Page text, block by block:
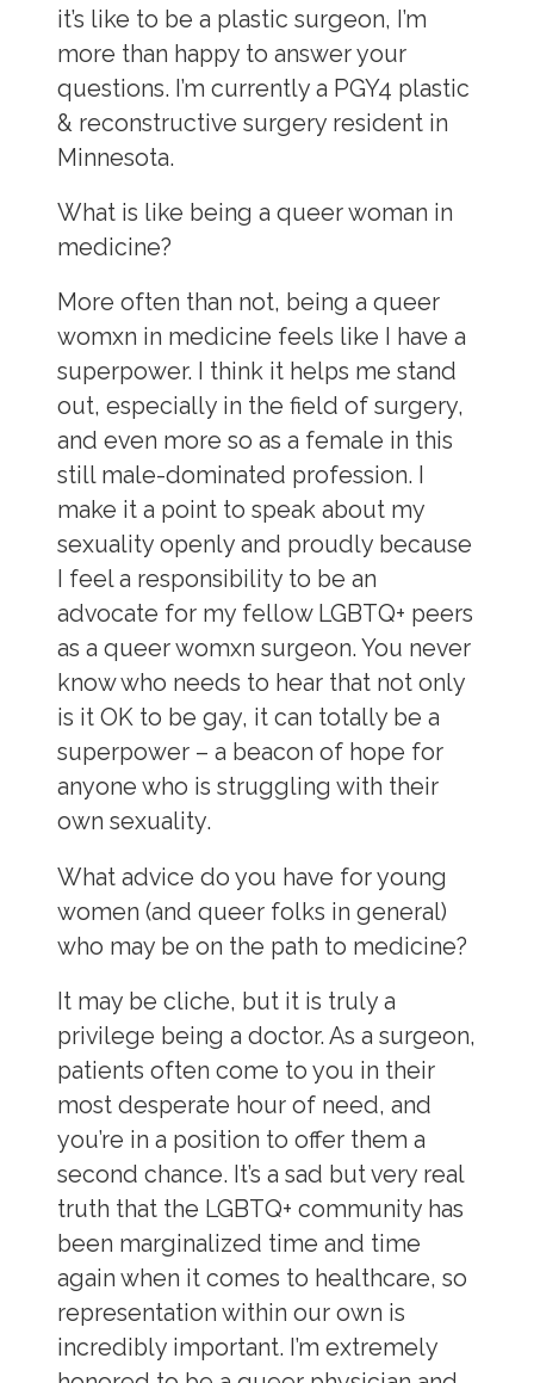
it’s like to be a plastic surgeon, I’m
more than happy to answer your
questions. I’m currently a PGY4 plastic
& reconstructive surgery resident in
Minnesota.
What is like being a queer woman in
medicine?
More often than not, being a queer
womxn in medicine feels like I have a
superpower. I think it helps me stand
out, especially in the field of surgery,
and even more so as a female in this
still male-dominated profession. I
make it a point to speak about my
sexuality openly and proudly because
I feel a responsibility to be an
advocate for my fellow LGBTQ+ peers
as a queer womxn surgeon. You never
know who needs to hear that not only
is it OK to be gay, it can totally be a
superpower – a beacon of hope for
anyone who is struggling with their
own sexuality.
What advice do you have for young
women (and queer folks in general)
who may be on the path to medicine?
It may be cliche, but it is truly a
privilege being a doctor. As a surgeon,
patients often come to you in their
most desperate hour of need, and
you’re in a position to offer them a
second chance. It’s a sad but very real
truth that the LGBTQ+ community has
been marginalized time and time
again when it comes to healthcare, so
representation within our own is
incredibly important. I’m extremely